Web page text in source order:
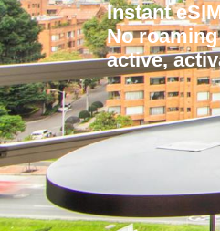
Instant
No
active,